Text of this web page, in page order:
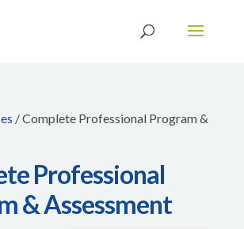
/ Complete Professional Program &
Professional
& Assessment